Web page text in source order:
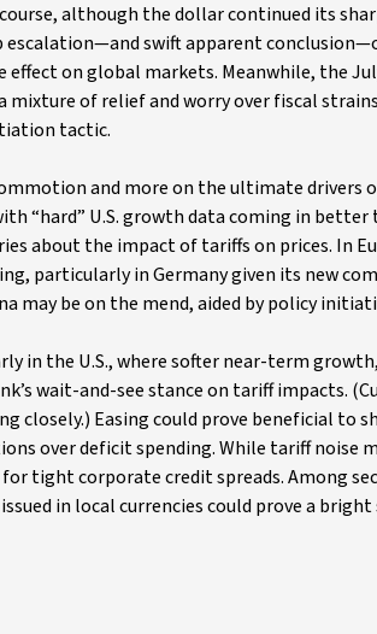
although the dollar continued its
escalation—and swift apparent
on global markets. Meanwhile, the
mixture of relief and worry over fiscal
tactic.
and more on the ultimate
“hard” U.S. growth data coming in
about the impact of tariffs on prices. In
particularly in Germany given its new
may be on the mend, aided by policy
in the U.S., where softer near-term
wait-and-see stance on tariff impacts.
closely.) Easing could prove beneficial
over deficit spending. While tariff noise
tight corporate credit spreads. Among
in local currencies could prove a